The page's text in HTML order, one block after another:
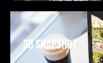
3D SNAPSHOT